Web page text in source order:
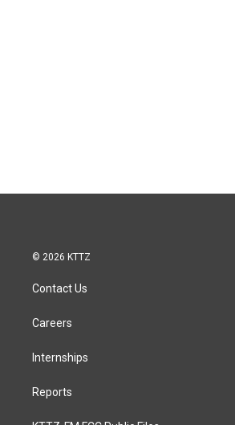
© 2026 KTTZ
Contact Us
Careers
Internships
Reports